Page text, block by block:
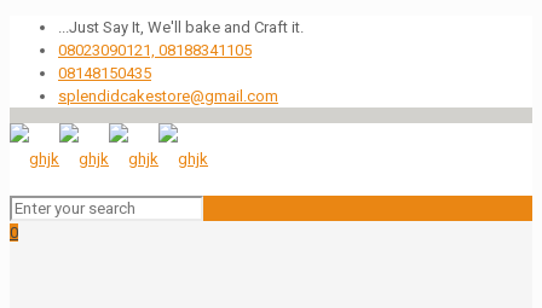
...Just Say It, We'll bake and Craft it.
08023090121, 08188341105
08148150435
splendidcakestore@gmail.com
0